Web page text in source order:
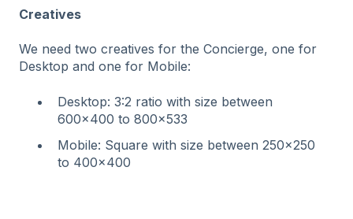
Creatives
We need two creatives for the Concierge, one for
Desktop and one for Mobile:
Desktop: 3:2 ratio with size between
600x400 to 800x533
Mobile: Square with size between 250x250
to 400x400